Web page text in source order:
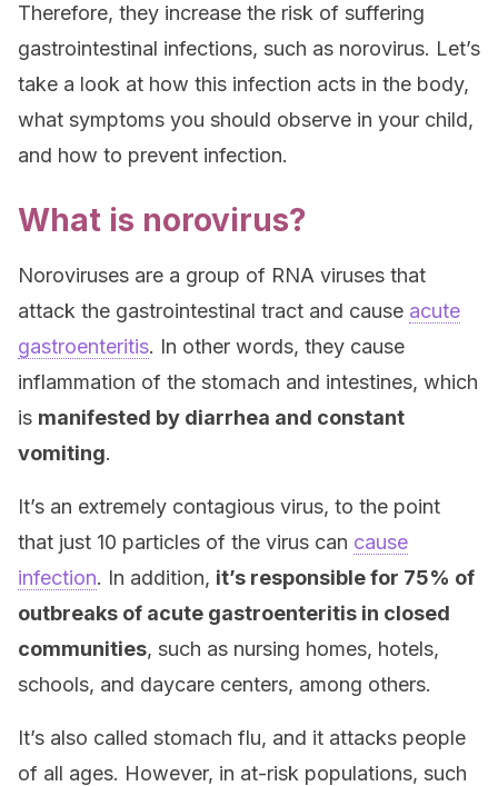
Therefore, they increase the risk of suffering
gastrointestinal infections, such as norovirus. Let’s
take a look at how this infection acts in the body,
what symptoms you should observe in your child,
and how to prevent infection.
What is norovirus?
Noroviruses are a group of RNA viruses that
attack the gastrointestinal tract and cause acute
gastroenteritis. In other words, they cause
inflammation of the stomach and intestines, which
is manifested by diarrhea and constant
vomiting.
It’s an extremely contagious virus, to the point
that just 10 particles of the virus can cause
infection. In addition, it’s responsible for 75% of
outbreaks of acute gastroenteritis in closed
communities, such as nursing homes, hotels,
schools, and daycare centers, among others.
It’s also called stomach flu, and it attacks people
of all ages. However, in at-risk populations, such